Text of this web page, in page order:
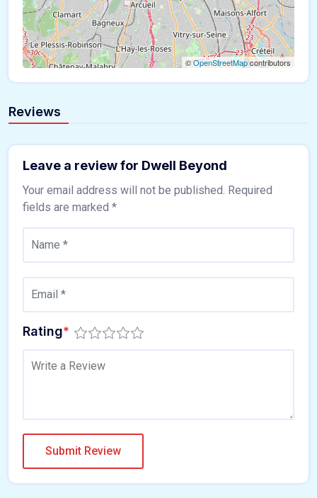
©OpenStreetMapcontributors
Reviews
Leave a review for Dwell Beyond
Your email address will not be published. Required
fields are marked *
Rating*